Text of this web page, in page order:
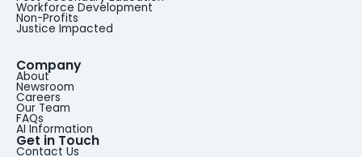
Workforce Development
Non-Profits
Justice Impacted
Company
About
Newsroom
Careers
Our Team
FAQs
AI Information
Get in Touch
Contact Us